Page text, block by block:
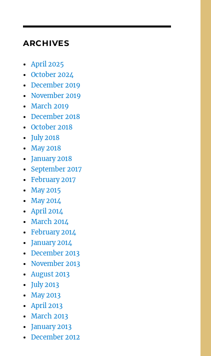
ARCHIVES
April 2025
October 2024
December 2019
November 2019
March 2019
December 2018
October 2018
July 2018
May 2018
January 2018
September 2017
February 2017
May 2015
May 2014
April 2014
March 2014
February 2014
January 2014
December 2013
November 2013
August 2013
July 2013
May 2013
April 2013
March 2013
January 2013
December 2012